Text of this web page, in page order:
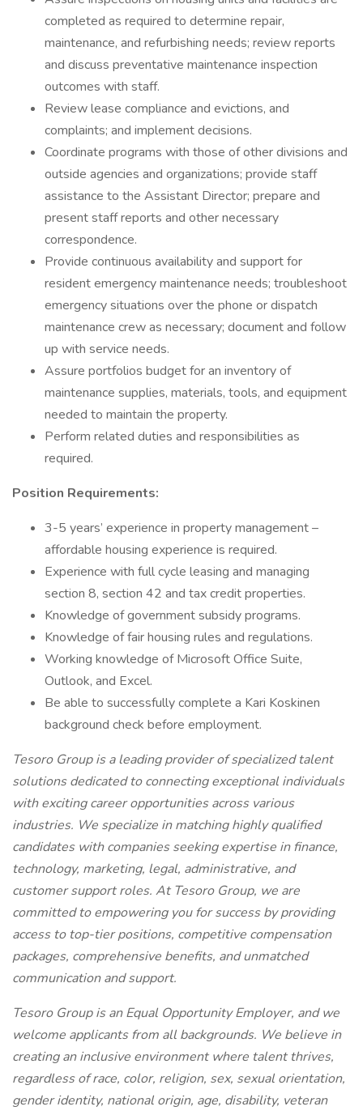
completed as required to determine repair,
maintenance, and refurbishing needs; review reports
and discuss preventative maintenance inspection
outcomes with staff.
Review lease compliance and evictions, and
complaints; and implement decisions.
Coordinate programs with those of other divisions and
outside agencies and organizations; provide staff
assistance to the Assistant Director; prepare and
present staff reports and other necessary
correspondence.
Provide continuous availability and support for
resident emergency maintenance needs; troubleshoot
emergency situations over the phone or dispatch
maintenance crew as necessary; document and follow
up with service needs.
Assure portfolios budget for an inventory of
maintenance supplies, materials, tools, and equipment
needed to maintain the property.
Perform related duties and responsibilities as
required.
Position Requirements:
3-5 years’ experience in property management –
affordable housing experience is required.
Experience with full cycle leasing and managing
section 8, section 42 and tax credit properties.
Knowledge of government subsidy programs.
Knowledge of fair housing rules and regulations.
Working knowledge of Microsoft Office Suite,
Outlook, and Excel.
Be able to successfully complete a Kari Koskinen
background check before employment.
Tesoro Group is a leading provider of specialized talent
solutions dedicated to connecting exceptional individuals
with exciting career opportunities across various
industries. We specialize in matching highly qualified
candidates with companies seeking expertise in finance,
technology, marketing, legal, administrative, and
customer support roles. At Tesoro Group, we are
committed to empowering you for success by providing
access to top-tier positions, competitive compensation
packages, comprehensive benefits, and unmatched
communication and support.
Tesoro Group is an Equal Opportunity Employer, and we
welcome applicants from all backgrounds. We believe in
creating an inclusive environment where talent thrives,
regardless of race, color, religion, sex, sexual orientation,
gender identity, national origin, age, disability, veteran